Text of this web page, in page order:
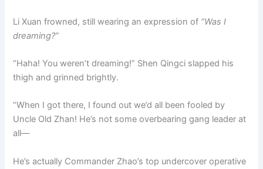
Li Xuan frowned, still wearing an expression of “Was I
dreaming?”
“Haha! You weren’t dreaming!” Shen Qingci slapped his
thigh and grinned brightly.
“When I got there, I found out we’d all been fooled by
Uncle Old Zhan! He’s not some overbearing gang leader at
all—
He’s actually Commander Zhao’s top undercover operative